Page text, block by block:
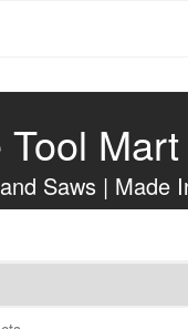
Tool
Saws | Made